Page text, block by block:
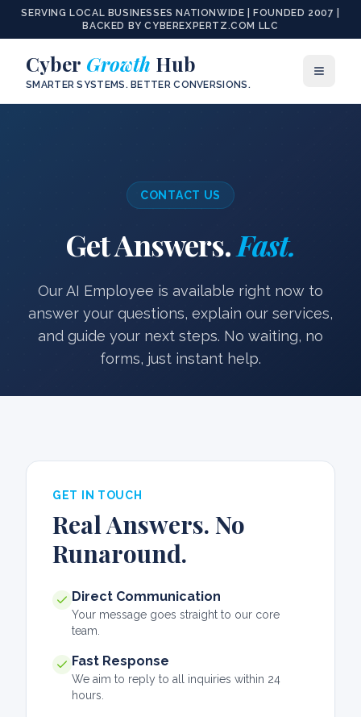
SERVING LOCAL BUSINESSES NATIONWIDE | FOUNDED 2007 |
BACKED BY CYBEREXPERTZ.COM LLC
Cyber Growth Hub
SMARTER SYSTEMS. BETTER CONVERSIONS.
CONTACT US
Get Answers.Fast.
Our AI Employee is available right now to
answer your questions, explain our services,
and guide your next steps. No waiting, no
forms, just instant help.
GET IN TOUCH
Real Answers. No
Runaround.
Direct Communication
Your message goes straight to our core
team.
Fast Response
We aim to reply to all inquiries within 24
hours.